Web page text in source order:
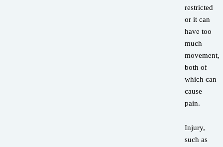
restricted
or it can
have too
much
movement,
both of
which can
cause
pain.
Injury,
such as